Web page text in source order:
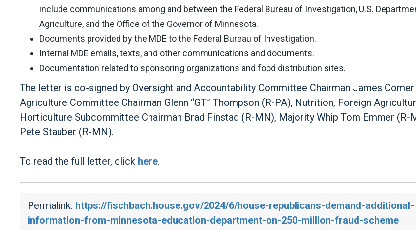
include communications among and between the Federal Bureau of Investigation, U.S.
Agriculture, and the Office of the Governor of Minnesota.
Documents provided by the MDE to the Federal Bureau of Investigation.
Internal MDE emails, texts, and other communications and documents.
Documentation related to sponsoring organizations and food distribution sites.
The letter is co-signed by Oversight and Accountability Committee Chairman James Comer
Agriculture Committee Chairman Glenn “GT” Thompson (R-PA), Nutrition, Foreign
Horticulture Subcommittee Chairman Brad Finstad (R-MN), Majority Whip Tom Emmer (R-
Pete Stauber (R-MN).
To read the full letter, click here.
Permalink: https://fischbach.house.gov/2024/6/house-republicans-demand-additional-
information-from-minnesota-education-department-on-250-million-fraud-scheme